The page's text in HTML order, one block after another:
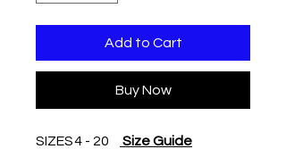
Add to Cart
Buy Now
SIZES4 - 20 Size Guide